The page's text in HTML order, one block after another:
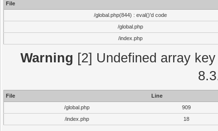
File
/global.php(844) : eval()'d code
/global.php
/index.php
Warning [2] Undefined array
File
Line
/global.php
909
/index.php
18